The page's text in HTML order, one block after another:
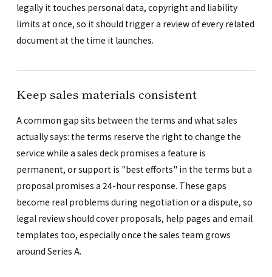
legally it touches personal data, copyright and liability
limits at once, so it should trigger a review of every related
document at the time it launches.
Keep sales materials consistent
A common gap sits between the terms and what sales
actually says: the terms reserve the right to change the
service while a sales deck promises a feature is
permanent, or support is "best efforts" in the terms but a
proposal promises a 24-hour response. These gaps
become real problems during negotiation or a dispute, so
legal review should cover proposals, help pages and email
templates too, especially once the sales team grows
around Series A.